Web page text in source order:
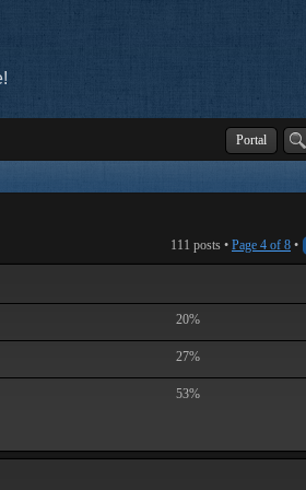
Portal
111 posts • Page 4 of 8 •
20%
27%
53%